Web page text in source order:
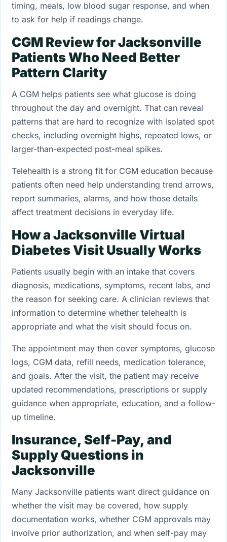
timing, meals, low blood sugar response, and when
to ask for help if readings change.
CGM Review for Jacksonville
Patients Who Need Better
Pattern Clarity
A CGM helps patients see what glucose is doing
throughout the day and overnight. That can reveal
patterns that are hard to recognize with isolated spot
checks, including overnight highs, repeated lows, or
larger-than-expected post-meal spikes.
Telehealth is a strong fit for CGM education because
patients often need help understanding trend arrows,
report summaries, alarms, and how those details
affect treatment decisions in everyday life.
How a Jacksonville Virtual
Diabetes Visit Usually Works
Patients usually begin with an intake that covers
diagnosis, medications, symptoms, recent labs, and
the reason for seeking care. A clinician reviews that
information to determine whether telehealth is
appropriate and what the visit should focus on.
The appointment may then cover symptoms, glucose
logs, CGM data, refill needs, medication tolerance,
and goals. After the visit, the patient may receive
updated recommendations, prescriptions or supply
guidance when appropriate, education, and a follow-
up timeline.
Insurance, Self-Pay, and
Supply Questions in
Jacksonville
Many Jacksonville patients want direct guidance on
whether the visit may be covered, how supply
documentation works, whether CGM approvals may
involve prior authorization, and when self-pay may